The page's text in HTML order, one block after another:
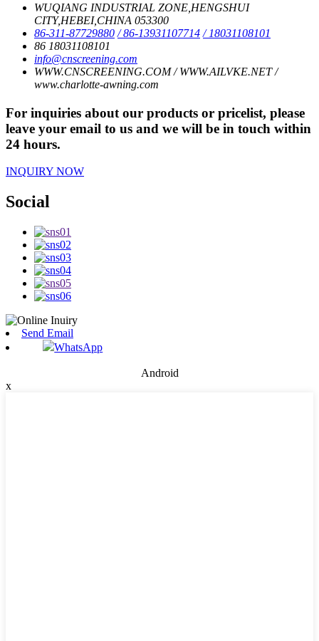
WUQIANG INDUSTRIAL ZONE,HENGSHUI
CITY,HEBEI,CHINA 053300
86-311-87729880 / 86-13931107714 / 18031108101
86 18031108101
info@cnscreening.com
WWW.CNSCREENING.COM / WWW.AILVKE.NET /
www.charlotte-awning.com
For inquiries about our products or pricelist, please
leave your email to us and we will be in touch within
24 hours.
INQUIRY NOW
Social
Send Email
WhatsApp
Android
x